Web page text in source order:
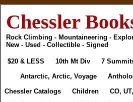
Chessler
Rock Climbing - Mountaineering -
New - Used - Collectible - Signed
$20 & LESS 10th Mt Div 7
Antarctic, Arctic, Voyage
Chessler Catalogs
Children CO,